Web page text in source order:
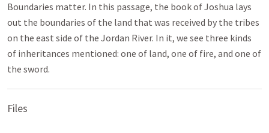
Boundaries matter. In this passage, the book of Joshua lays
out the boundaries of the land that was received by the tribes
on the east side of the Jordan River. In it, we see three kinds
of inheritances mentioned: one of land, one of fire, and one of
the sword.
Files